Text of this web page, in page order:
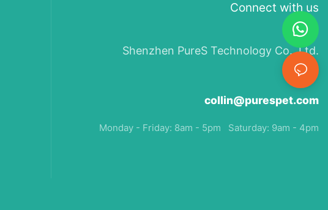
Connect with us
Shenzhen PureS Technology Co., Ltd.
collin@purespet.com
Monday - Friday: 8am - 5pm Saturday: 9am - 4pm